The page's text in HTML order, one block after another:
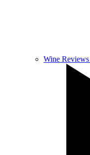
Wine Reviews